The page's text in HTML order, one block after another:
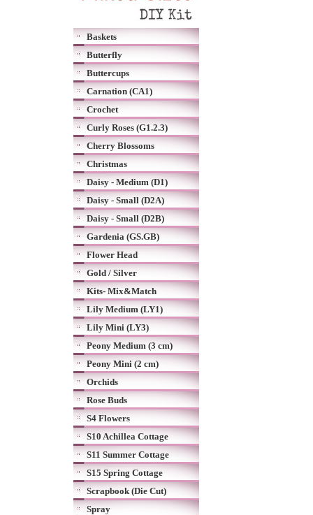
Baskets
Butterfly
Buttercups
Carnation (CA1)
Crochet
Curly Roses (G1.2.3)
Cherry Blossoms
Christmas
Daisy - Medium (D1)
Daisy - Small (D2A)
Daisy - Small (D2B)
Gardenia (GS.GB)
Flower Head
Gold / Silver
Kits- Mix&Match
Lily Medium (LY1)
Lily Mini (LY3)
Peony Medium (3 cm)
Peony Mini (2 cm)
Orchids
Rose Buds
S4 Flowers
S10 Achillea Cottage
S11 Summer Cottage
S15 Spring Cottage
Scrapbook (Die Cut)
Spray